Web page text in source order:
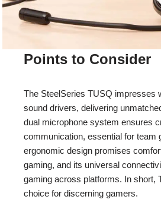
Points to Consider
The SteelSeries TUSQ impresses
sound drivers, delivering
dual microphone system ensures
communication, essential for team
ergonomic design promises
gaming, and its universal
gaming across platforms. In short,
choice for discerning gamers.